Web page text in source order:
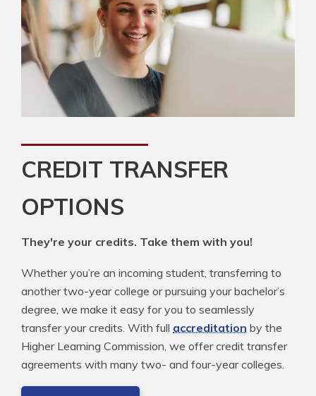
CREDIT TRANSFER
OPTIONS
They're your credits. Take them with you!
Whether you’re an incoming student, transferring to
another two-year college or pursuing your bachelor’s
degree, we make it easy for you to seamlessly
transfer your credits. With full accreditation by the
Higher Learning Commission, we offer credit transfer
agreements with many two- and four-year colleges.